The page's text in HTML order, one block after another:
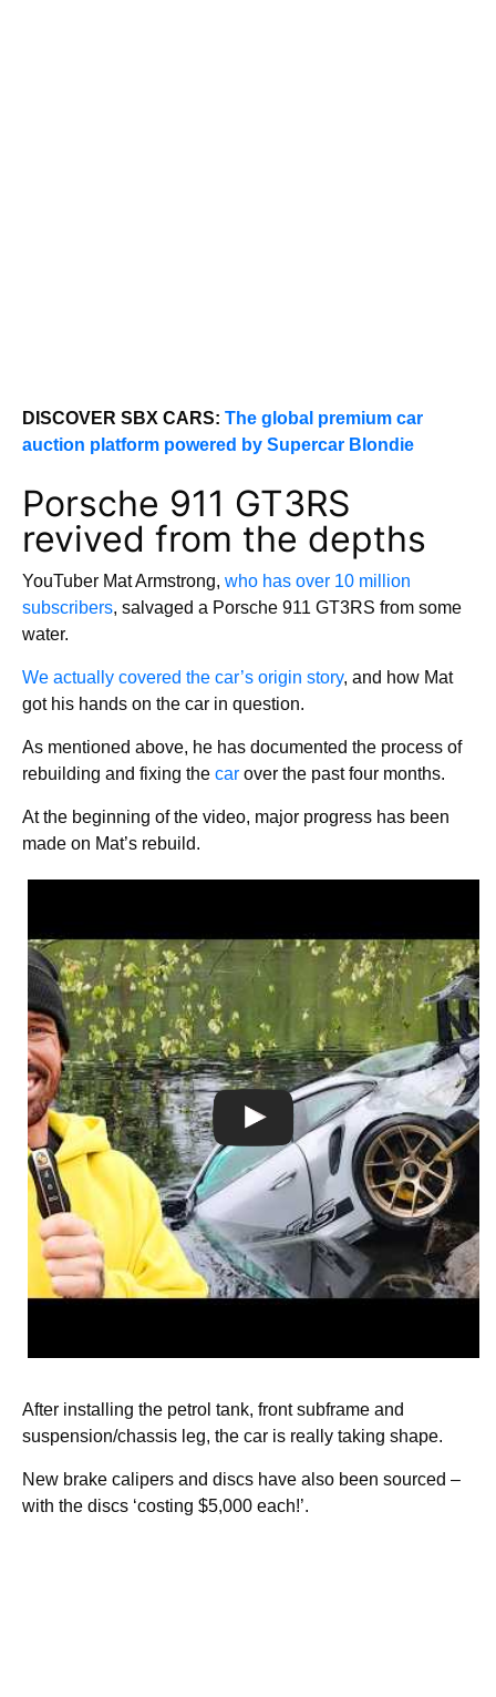
DISCOVER SBX CARS: The global premium car
auction platform powered by Supercar Blondie
Porsche 911 GT3RS
revived from the depths
YouTuber Mat Armstrong, who has over 10 million
subscribers, salvaged a Porsche 911 GT3RS from some
water.
We actually covered the car’s origin story, and how Mat
got his hands on the car in question.
As mentioned above, he has documented the process of
rebuilding and fixing the car over the past four months.
At the beginning of the video, major progress has been
made on Mat’s rebuild.
After installing the petrol tank, front subframe and
suspension/chassis leg, the car is really taking shape.
New brake calipers and discs have also been sourced –
with the discs ‘costing $5,000 each!’.